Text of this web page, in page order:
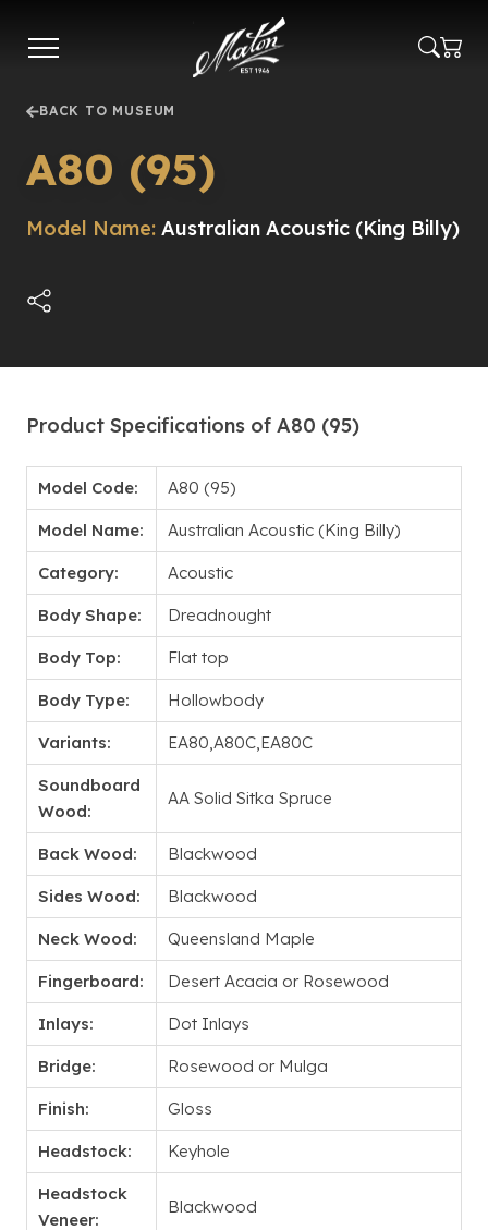
main
BACK TO MUSEUM
A80 (95)
Model Name: Australian Acoustic (King Billy)
Product Specifications of A80 (95)
Model Code: A80 (95)
Model Name: Australian Acoustic (King Billy)
Category: Acoustic
Body Shape: Dreadnought
Body Top: Flat top
Body Type: Hollowbody
Variants: EA80,A80C,EA80C
Soundboard
Wood:
AA Solid Sitka Spruce
Back Wood: Blackwood
Sides Wood: Blackwood
Neck Wood: Queensland Maple
Fingerboard: Desert Acacia or Rosewood
Inlays: Dot Inlays
Bridge: Rosewood or Mulga
Finish: Gloss
Headstock: Keyhole
Headstock
Veneer:
Blackwood